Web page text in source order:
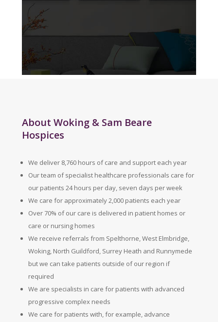
About Woking & Sam Beare
Hospices
We deliver 8,760 hours of care and support each year
Our team of specialist healthcare professionals care for
our patients 24 hours per day, seven days per week
We care for approximately 2,000 patients each year
Over 70% of our care is delivered in patient homes or
care or nursing homes
We receive referrals from Spelthorne, West Elmbridge,
Woking, North Guildford, Surrey Heath and Runnymede
but we can take patients outside of our region if
required
We are specialists in care for patients with advanced
progressive complex needs
We care for patients with, for example, advance